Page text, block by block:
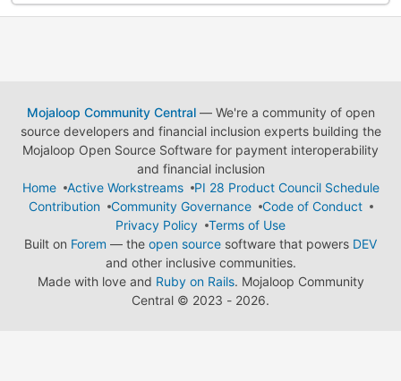
Mojaloop Community Central— We're a community of open
source developers and financial inclusion experts building the
Mojaloop Open Source Software for payment interoperability
and financial inclusion
Home
Active Workstreams
PI 28 Product Council Schedule
Contribution
Community Governance
Code of Conduct
Privacy Policy
Terms of Use
Built on Forem — the open source software that powers DEV
and other inclusive communities.
Made with love and Ruby on Rails. Mojaloop Community
Central © 2023 - 2026.